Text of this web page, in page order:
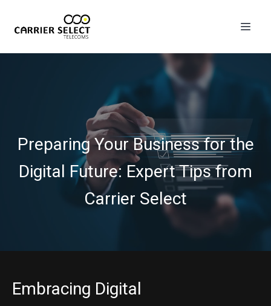
Preparing Your Business for the
Digital Future: Expert Tips from
Carrier Select
Embracing Digital